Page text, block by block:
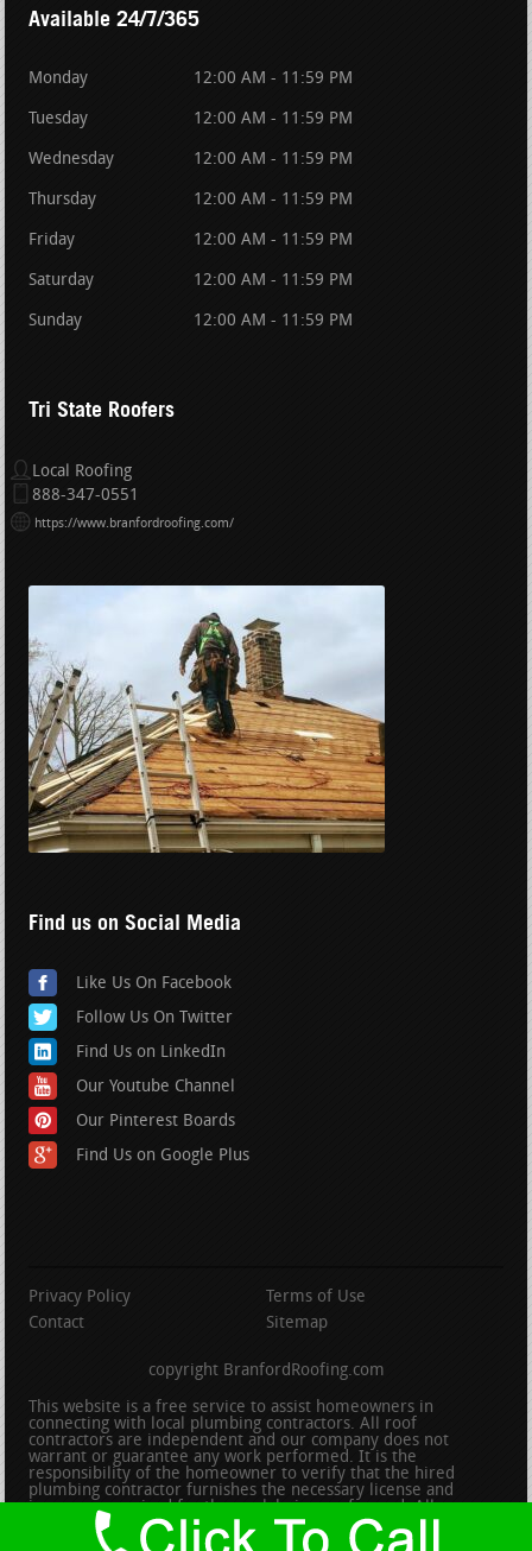
Available 24/7/365
Monday 12:00 AM - 11:59 PM
Tuesday 12:00 AM - 11:59 PM
Wednesday 12:00 AM - 11:59 PM
Thursday 12:00 AM - 11:59 PM
Friday 12:00 AM - 11:59 PM
Saturday 12:00 AM - 11:59 PM
Sunday 12:00 AM - 11:59 PM
Tri State Roofers
Local Roofing
888-347-0551
https://www.branfordroofing.com/
Find us on Social Media
Like Us On Facebook
Follow Us On Twitter
Find Us on LinkedIn
Our Youtube Channel
Our Pinterest Boards
Find Us on Google Plus
Privacy Policy
Terms of Use
Contact
Sitemap
copyright BranfordRoofing.com
This website is a free service to assist homeowners in
connecting with local plumbing contractors. All roof
contractors are independent and our company does not
warrant or guarantee any work performed. It is the
responsibility of the homeowner to verify that the hired
plumbing contractor furnishes the necessary license and
insurance required for the work being performed. All persons
depicted in a photo or video are actors or models and not
contractors listed on this site.